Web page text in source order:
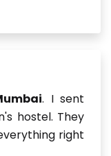
. I sent
hostel. They
right